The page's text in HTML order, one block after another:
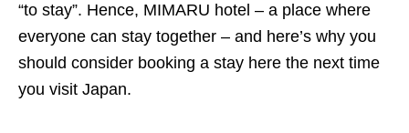
“to stay”. Hence, MIMARU hotel – a place where
everyone can stay together – and here’s why you
should consider booking a stay here the next time
you visit Japan.